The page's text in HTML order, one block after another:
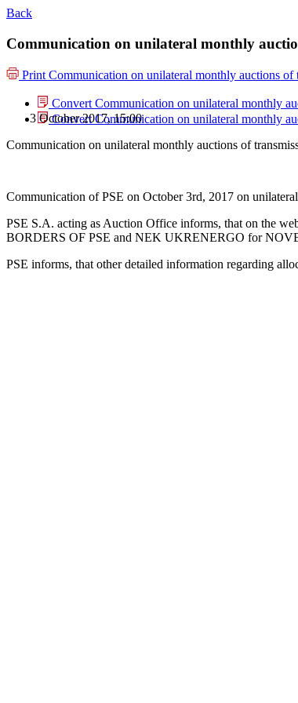
Back
Communication on unilateral monthly
PrintCommunication on unilateral monthly auctions
Convert Communication on unilateral monthly
Convert Communication on unilateral monthly
3 October 2017, 15:00
Communication on unilateral monthly auctions of
Communication of PSE on October 3rd, 2017 on
PSE S.A. acting as Auction Office informs, that on the
BORDERS OF PSE and NEK UKRENERGO for
PSE informs, that other detailed information regarding